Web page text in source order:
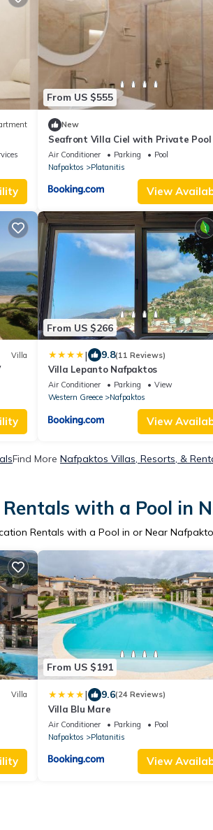
From US $555
New
Seafront Villa Ciel with Private Pool
Nafpaktos
Air Conditioner Parking
Pool
Nafpaktos
Platanitis
View
Villa
From US $266
| 9.8(11 Reviews)
Villa Lepanto Nafpaktos
Air Conditioner Parking
View
Western Greece
Nafpaktos
View
Find More Nafpaktos Villas, Resorts, &
with a Pool in
Rentals with a Pool in or Near
Villa
From US $191
| 9.6(24 Reviews)
Villa Blu Mare
Air Conditioner Parking
Pool
Nafpaktos
Platanitis
View